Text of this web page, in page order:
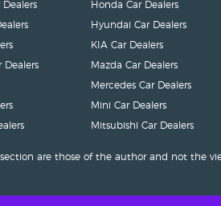
Honda Car Dealers
Hyundai Car Dealers
KIA Car Dealers
Mazda Car Dealers
Mercedes Car Dealers
Mini Car Dealers
Mitsubishi Car Dealers
are those of the author and not the